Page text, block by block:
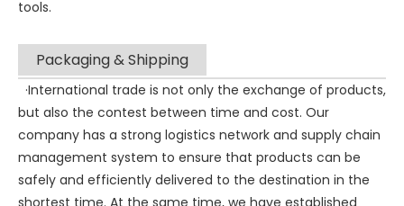
tools.
Packaging & Shipping
·International trade is not only the exchange of products,
but also the contest between time and cost. Our
company has a strong logistics network and supply chain
management system to ensure that products can be
safely and efficiently delivered to the destination in the
shortest time. At the same time, we have established